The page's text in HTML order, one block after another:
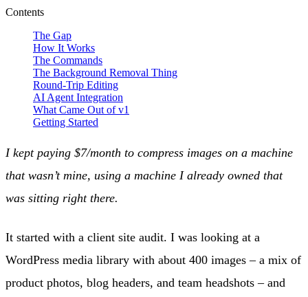
Contents
The Gap
How It Works
The Commands
The Background Removal Thing
Round-Trip Editing
AI Agent Integration
What Came Out of v1
Getting Started
I kept paying $7/month to compress images on a machine
that wasn’t mine, using a machine I already owned that
was sitting right there.
It started with a client site audit. I was looking at a
WordPress media library with about 400 images – a mix of
product photos, blog headers, and team headshots – and